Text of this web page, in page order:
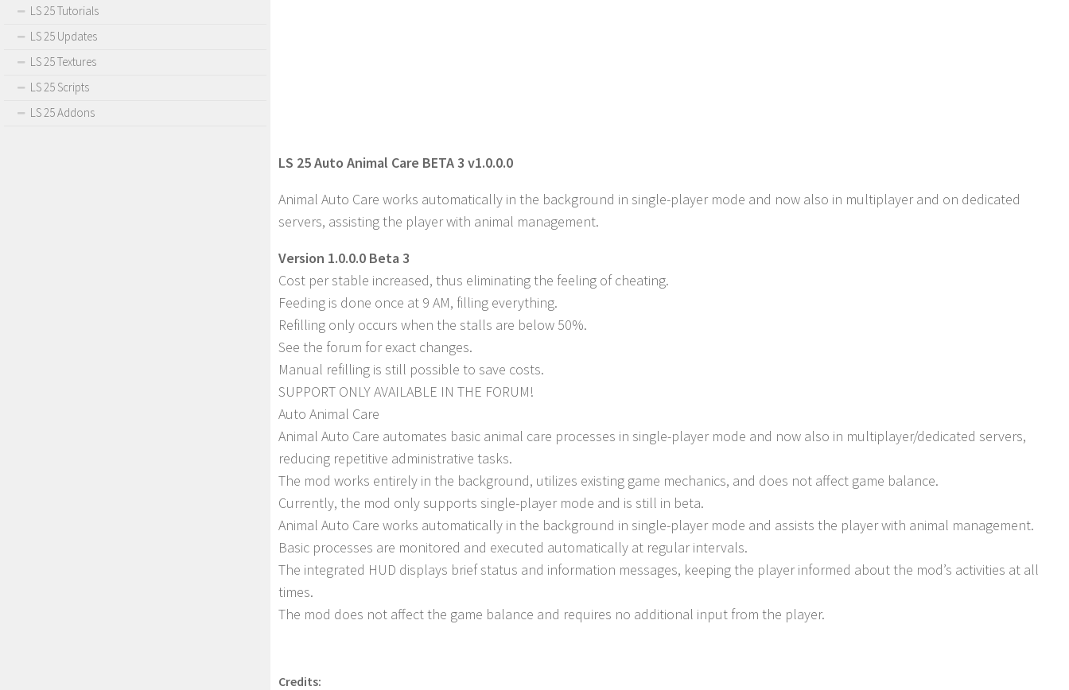
LS 25 Auto Animal Care BETA 3 v1.0.0.0
Animal Auto Care works automatically in the background in single-player mode and now also in multiplayer and on dedicated
servers, assisting the player with animal management.
Version 1.0.0.0 Beta 3
Cost per stable increased, thus eliminating the feeling of cheating.
Feeding is done once at 9 AM, filling everything.
Refilling only occurs when the stalls are below 50%.
See the forum for exact changes.
Manual refilling is still possible to save costs.
SUPPORT ONLY AVAILABLE IN THE FORUM!
Auto Animal Care
Animal Auto Care automates basic animal care processes in single-player mode and now also in multiplayer/dedicated servers,
reducing repetitive administrative tasks.
The mod works entirely in the background, utilizes existing game mechanics, and does not affect game balance.
Currently, the mod only supports single-player mode and is still in beta.
Animal Auto Care works automatically in the background in single-player mode and assists the player with animal management.
Basic processes are monitored and executed automatically at regular intervals.
The integrated HUD displays brief status and information messages, keeping the player informed about the mod’s activities at all
times.
The mod does not affect the game balance and requires no additional input from the player.
Credits:
LS 25 Tutorials
LS 25 Updates
LS 25 Textures
LS 25 Scripts
LS 25 Addons